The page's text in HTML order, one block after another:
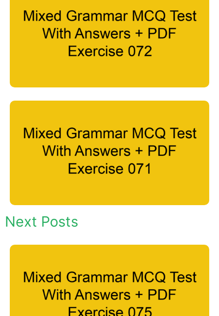
Next Posts